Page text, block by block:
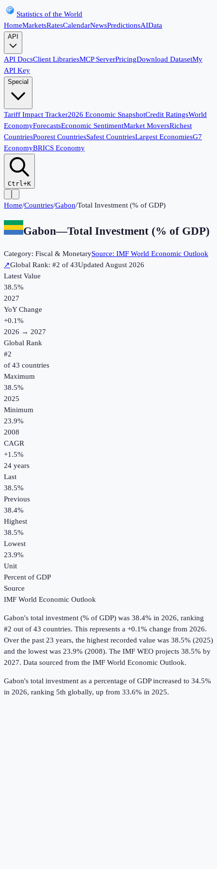
Statistics of the World
HomeMarketsRatesCalendarNewsPredictionsAIData
API
API DocsClient LibrariesMCP ServerPricingDownload DatasetMy
API Key
Special
Tariff Impact Tracker2026 Economic SnapshotCredit RatingsWorld
EconomyForecastsEconomic SentimentMarket MoversRichest
CountriesPoorest CountriesSafest CountriesLargest EconomiesG7
EconomyBRICS Economy
Ctrl+K
Home/Countries/Gabon/Total Investment (% of GDP)
Gabon—Total Investment (% of GDP)
Category: Fiscal & MonetarySource: IMF World Economic Outlook
↗Global Rank: #2 of 43UpdatedAugust 2026
Latest Value
38.5%
2027
YoY Change
+0.1%
2026 → 2027
Global Rank
#2
of 43 countries
Maximum
38.5%
2025
Minimum
23.9%
2008
CAGR
+1.5%
24 years
Last
38.5%
Previous
38.4%
Highest
38.5%
Lowest
23.9%
Unit
Percent of GDP
Source
IMF World Economic Outlook
Gabon's total investment (% of GDP) was 38.4% in 2026, ranking
#2 out of 43 countries. This represents a +0.1% change from 2026.
Over the past 23 years, the highest recorded value was 38.5% (2025)
and the lowest was 23.9% (2008). The IMF WEO projects 38.5% by
2027. Data sourced from the IMF World Economic Outlook.
Gabon's total investment as a percentage of GDP increased to 34.5%
in 2026, ranking 5th globally, up from 33.6% in 2025.